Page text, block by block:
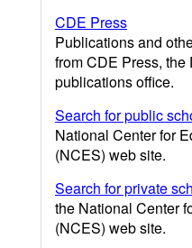
CDE Press
Publications and
from CDE Press, the
publications office.
Search for public
National Center for
(NCES) web site.
Search for private
the National Center
(NCES) web site.